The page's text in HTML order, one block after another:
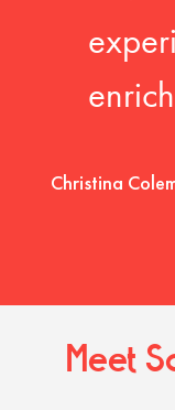
Christina
Meet